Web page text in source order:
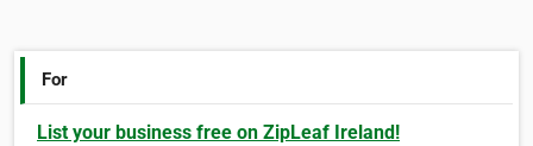
For
List your business free on ZipLeaf Ireland!